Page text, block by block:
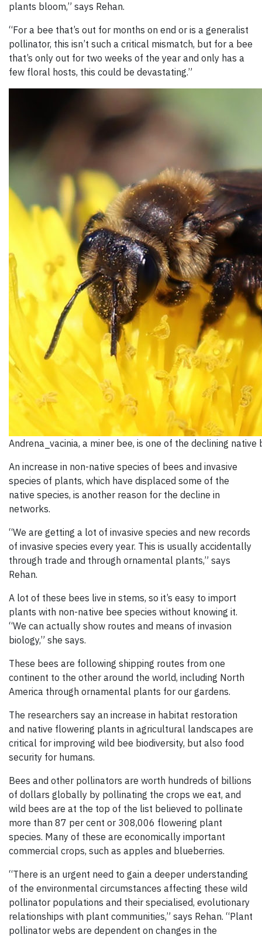
plants bloom,” says Rehan.
“For a bee that’s out for months on end or is a generalist
pollinator, this isn’t such a critical mismatch, but for a bee
that’s only out for two weeks of the year and only has a
few floral hosts, this could be devastating.”
Andrena_vacinia, a miner bee, is one of the declining native
An increase in non-native species of bees and invasive
species of plants, which have displaced some of the
native species, is another reason for the decline in
networks.
“We are getting a lot of invasive species and new records
of invasive species every year. This is usually accidentally
through trade and through ornamental plants,” says
Rehan.
A lot of these bees live in stems, so it’s easy to import
plants with non-native bee species without knowing it.
“We can actually show routes and means of invasion
biology,” she says.
These bees are following shipping routes from one
continent to the other around the world, including North
America through ornamental plants for our gardens.
The researchers say an increase in habitat restoration
and native flowering plants in agricultural landscapes are
critical for improving wild bee biodiversity, but also food
security for humans.
Bees and other pollinators are worth hundreds of billions
of dollars globally by pollinating the crops we eat, and
wild bees are at the top of the list believed to pollinate
more than 87 per cent or 308,006 flowering plant
species. Many of these are economically important
commercial crops, such as apples and blueberries.
“There is an urgent need to gain a deeper understanding
of the environmental circumstances affecting these wild
pollinator populations and their specialised, evolutionary
relationships with plant communities,” says Rehan. “Plant
pollinator webs are dependent on changes in the